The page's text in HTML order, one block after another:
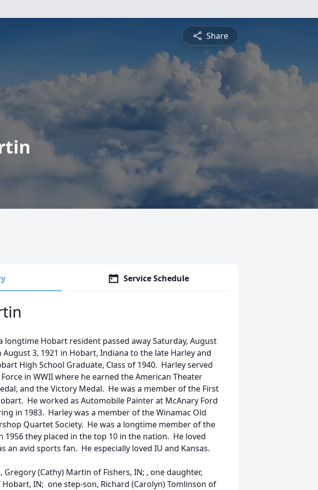
Share
Service Schedule
longtime Hobart resident passed away Saturday, August
3, 1921 in Hobart, Indiana to the late Harley and
High School Graduate, Class of 1940. Harley served
in WWII where he earned the American Theater
and the Victory Medal. He was a member of the First
He worked as Automobile Painter at McAnary Ford
in 1983. Harley was a member of the Winamac Old
Quartet Society. He was a longtime member of the
1956 they placed in the top 10 in the nation. He loved
an avid sports fan. He especially loved IU and Kansas.
Gregory (Cathy) Martin of Fishers, IN; , one daughter,
Hobart, IN; one step-son, Richard (Carolyn) Tomlinson of